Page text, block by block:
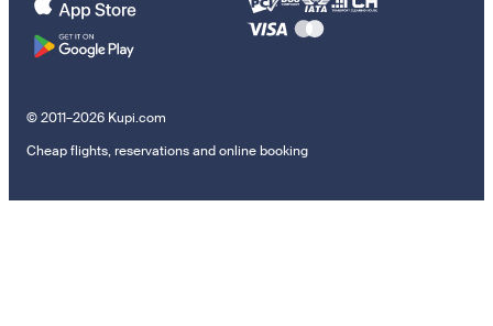
© 2011–2026 Kupi.com
Cheap flights, reservations and online booking